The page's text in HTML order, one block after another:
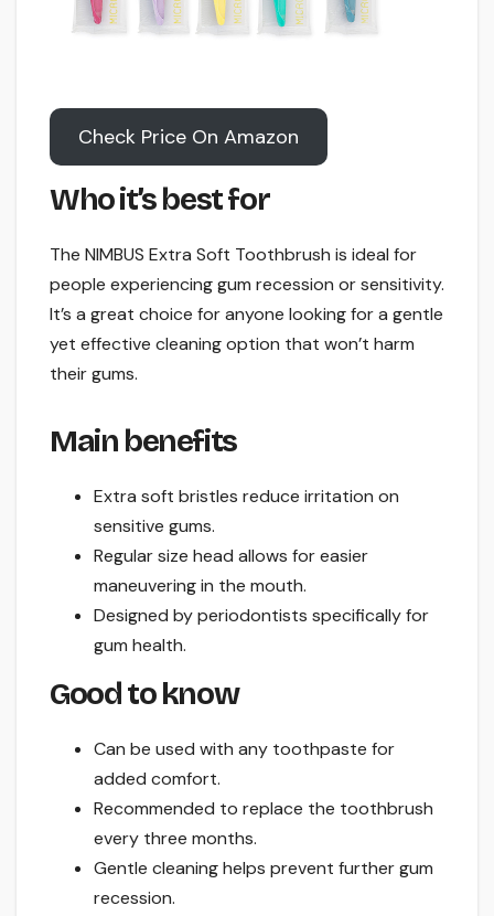
Check Price On Amazon
Who it’s best for
The NIMBUS Extra Soft Toothbrush is ideal for
people experiencing gum recession or sensitivity.
It’s a great choice for anyone looking for a gentle
yet effective cleaning option that won’t harm
their gums.
Main benefits
Extra soft bristles reduce irritation on
sensitive gums.
Regular size head allows for easier
maneuvering in the mouth.
Designed by periodontists specifically for
gum health.
Good to know
Can be used with any toothpaste for
added comfort.
Recommended to replace the toothbrush
every three months.
Gentle cleaning helps prevent further gum
recession.